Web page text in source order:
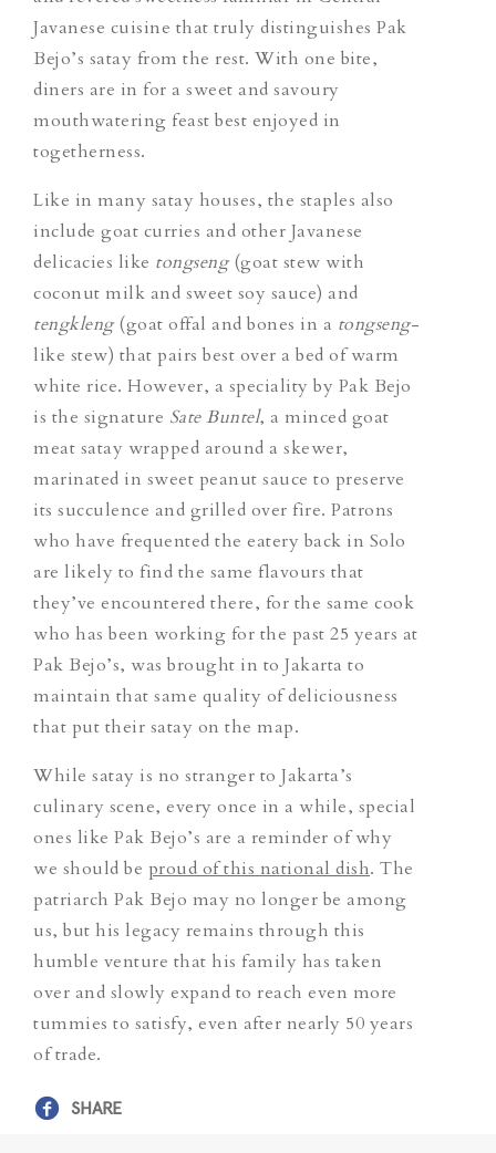
Javanese cuisine that truly distinguishes Pak
Bejo’s satay from the rest. With one bite,
diners are in for a sweet and savoury
mouthwatering feast best enjoyed in
togetherness.
Like in many satay houses, the staples also
include goat curries and other Javanese
delicacies like tongseng(goat stew with
coconut milk and sweet soy sauce) and
tengkleng(goat offal and bones in a tongseng-
like stew) that pairs best over a bed of warm
white rice. However, a speciality by Pak Bejo
is the signature Sate Buntel, a minced goat
meat satay wrapped around a skewer,
marinated in sweet peanut sauce to preserve
its succulence and grilled over fire. Patrons
who have frequented the eatery back in Solo
are likely to find the same flavours that
they’ve encountered there, for the same cook
who has been working for the past 25 years at
Pak Bejo’s, was brought in to Jakarta to
maintain that same quality of deliciousness
that put their satay on the map.
While satay is no stranger to Jakarta’s
culinary scene, every once in a while, special
ones like Pak Bejo’s are a reminder of why
we should be proud of this national dish. The
patriarch Pak Bejo may no longer be among
us, but his legacy remains through this
humble venture that his family has taken
over and slowly expand to reach even more
tummies to satisfy, even after nearly 50 years
of trade.
SHARE